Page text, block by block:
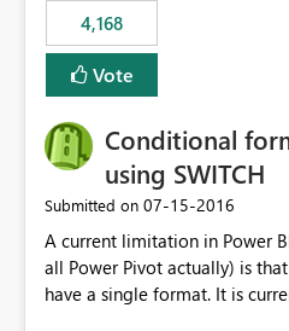
4,168
Vote
Conditional
using SWITCH
Submitted on ‎07-15-2016
A current limitation in Power
all Power Pivot actually) is
have a single format. It is currently not possible to